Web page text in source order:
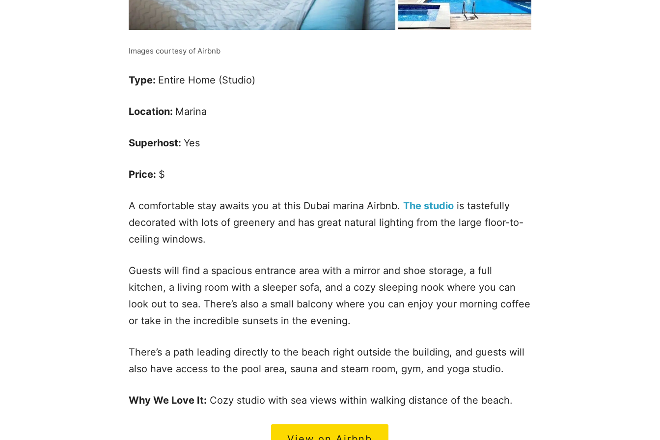
Images courtesy of Airbnb
Type: Entire Home (Studio)
Location: Marina
Superhost: Yes
Price: $
A comfortable stay awaits you at this Dubai marina Airbnb. The studio is tastefully
decorated with lots of greenery and has great natural lighting from the large floor-to-
ceiling windows.
Guests will find a spacious entrance area with a mirror and shoe storage, a full
kitchen, a living room with a sleeper sofa, and a cozy sleeping nook where you can
look out to sea. There’s also a small balcony where you can enjoy your morning coffee
or take in the incredible sunsets in the evening.
There’s a path leading directly to the beach right outside the building, and guests will
also have access to the pool area, sauna and steam room, gym, and yoga studio.
Why We Love It: Cozy studio with sea views within walking distance of the beach.